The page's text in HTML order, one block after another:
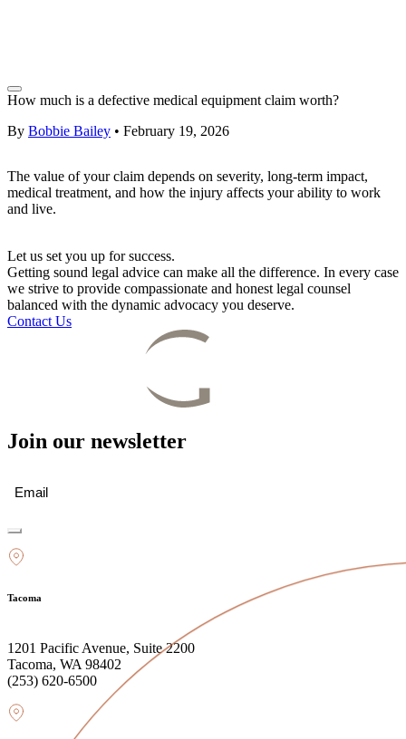
How much is a defective medical equipment claim worth?
By Bobbie Bailey • February 19, 2026
The value of your claim depends on severity, long-term impact,
medical treatment, and how the injury affects your ability to work
and live.
Let us set you up for success.
Getting sound legal advice can make all the difference. In every case
we strive to provide compassionate and honest legal counsel
balanced with the dynamic advocacy you deserve.
Contact Us
Join our newsletter
Tacoma
1201 Pacific Avenue, Suite 2200
Tacoma, WA 98402
(253) 620-6500